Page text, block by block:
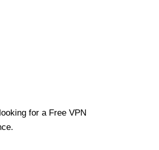
for a Free VPN